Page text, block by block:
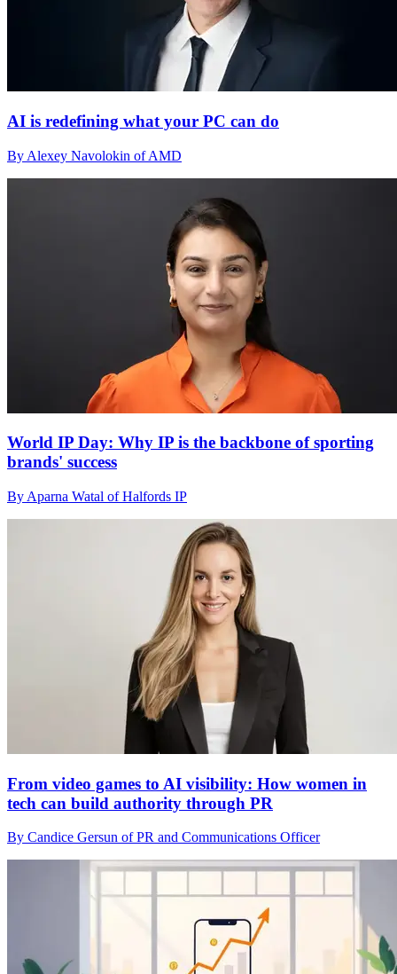
AI is redefining what your PC can do
By Alexey Navolokin of AMD
World IP Day: Why IP is the backbone of sporting
brands' success
By Aparna Watal of Halfords IP
From video games to AI visibility: How women in
tech can build authority through PR
By Candice Gersun of PR and Communications Officer